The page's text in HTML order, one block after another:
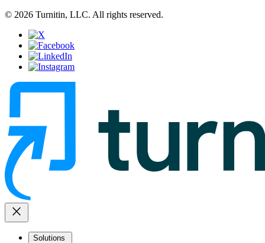
© 2026 Turnitin, LLC. All rights reserved.
close
Solutions